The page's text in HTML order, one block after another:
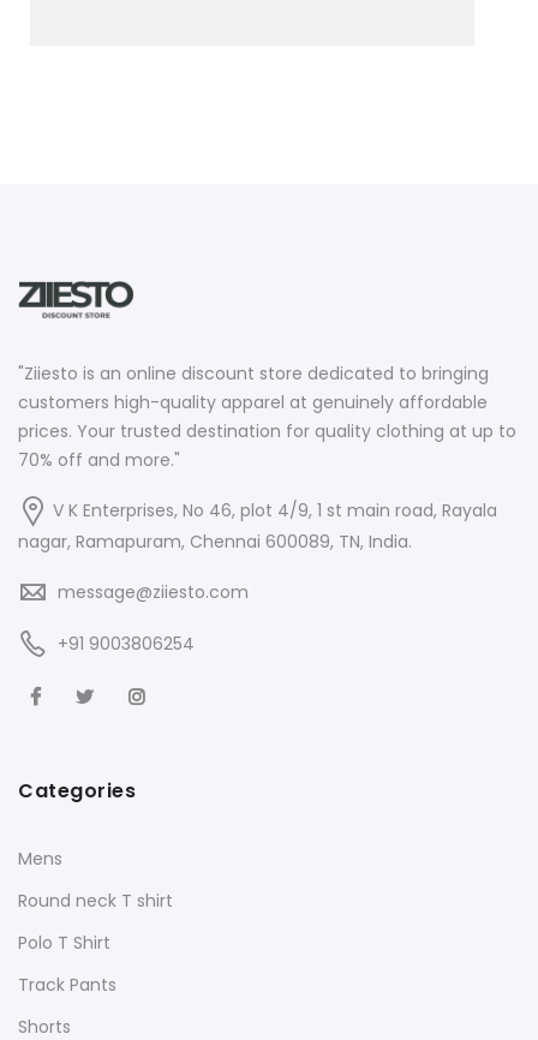
"Ziiesto is an online discount store dedicated to bringing
customers high-quality apparel at genuinely affordable
prices. Your trusted destination for quality clothing at up to
70% off and more."
V K Enterprises, No 46, plot 4/9, 1 st main road, Rayala
nagar, Ramapuram, Chennai 600089, TN, India.
message@ziiesto.com
+91 9003806254
Categories
Mens
Round neck T shirt
Polo T Shirt
Track Pants
Shorts